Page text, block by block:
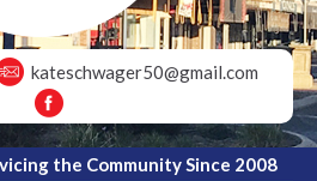
kateschwager50@gmail.com
the Community Since 2008